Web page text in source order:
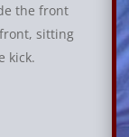
the front
sitting
kick.